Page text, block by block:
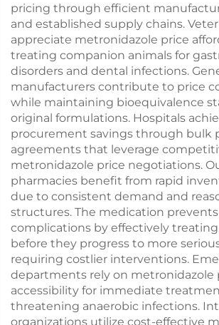
pricing through efficient
and established supply chains.
appreciate metronidazole price
treating companion animals for
disorders and dental infections.
manufacturers contribute to price
while maintaining bioequivalence
original formulations. Hospitals
procurement savings through bulk
agreements that leverage
metronidazole price negotiations.
pharmacies benefit from rapid
due to consistent demand and
structures. The medication
complications by effectively
before they progress to more
requiring costlier interventions.
departments rely on metronidazole
accessibility for immediate
threatening anaerobic infections.
organizations utilize cost-effective